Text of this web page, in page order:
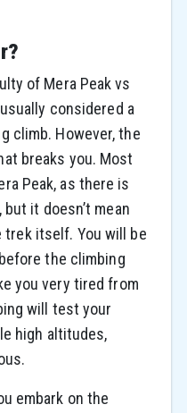
of Mera Peak vs
considered a
climb. However, the
breaks you. Most
Peak, as there is
it doesn’t mean
trek itself. You will be
the climbing
you very tired from
will test your
high altitudes,
embark on the